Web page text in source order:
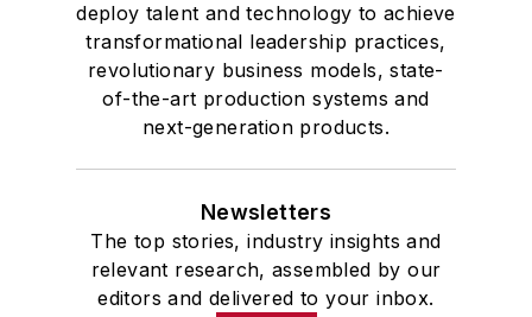
deploy talent and technology to achieve
transformational leadership practices,
revolutionary business models, state-
of-the-art production systems and
next-generation products.
Newsletters
The top stories, industry insights and
relevant research, assembled by our
editors and delivered to your inbox.